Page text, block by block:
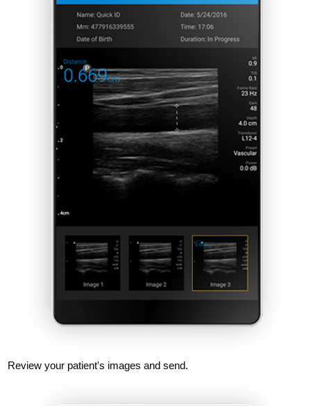
Review your patient's images and send.